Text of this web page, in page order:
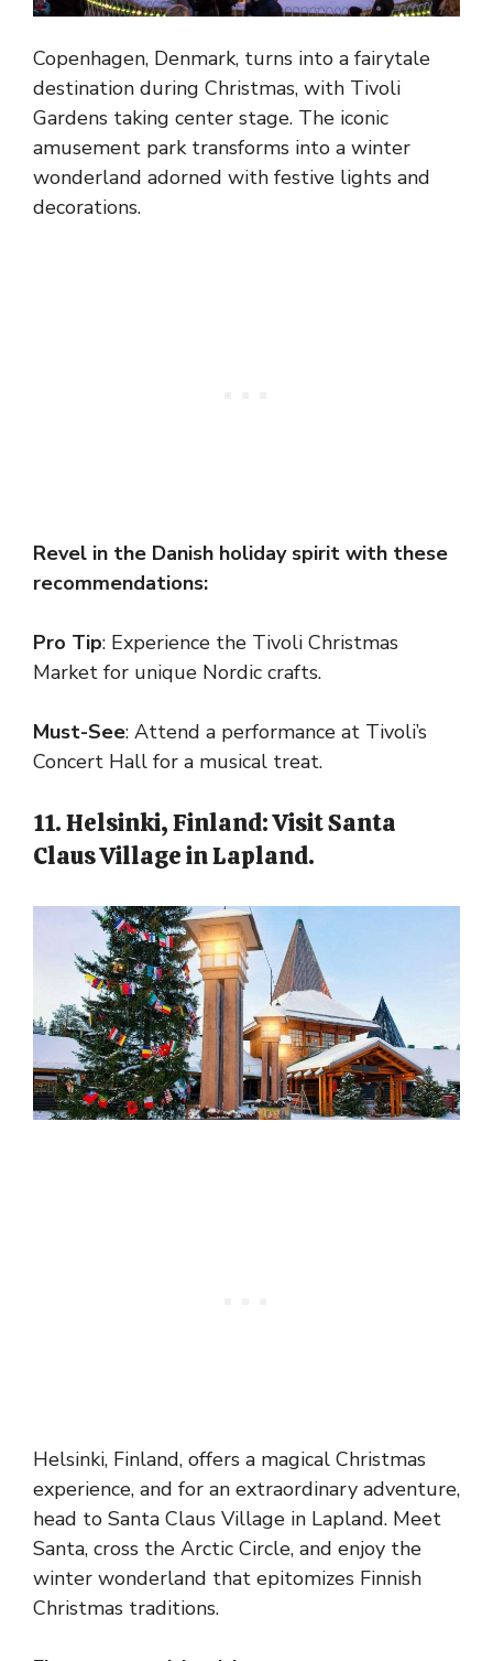
Copenhagen, Denmark, turns into a fairytale
destination during Christmas, with Tivoli
Gardens taking center stage. The iconic
amusement park transforms into a winter
wonderland adorned with festive lights and
decorations.
Revel in the Danish holiday spirit with these
recommendations:
Pro Tip: Experience the Tivoli Christmas
Market for unique Nordic crafts.
Must-See: Attend a performance at Tivoli’s
Concert Hall for a musical treat.
11. Helsinki, Finland: Visit Santa
Claus Village in Lapland.
Helsinki, Finland, offers a magical Christmas
experience, and for an extraordinary adventure,
head to Santa Claus Village in Lapland. Meet
Santa, cross the Arctic Circle, and enjoy the
winter wonderland that epitomizes Finnish
Christmas traditions.